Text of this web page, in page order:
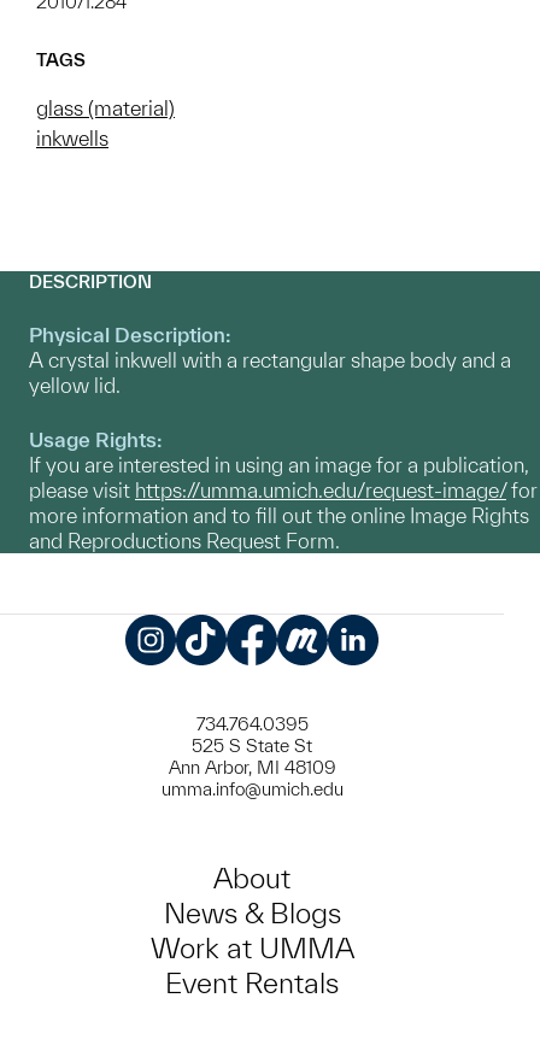
TAGS
glass (material)
inkwells
DESCRIPTION
Physical Description:
A crystal inkwell with a rectangular shape body and a
yellow lid.
Usage Rights:
If you are interested in using an image for a publication,
please visit https://umma.umich.edu/request-image/for
more information and to fill out the online Image Rights
and Reproductions Request Form.
734.764.0395
525 S State St
Ann Arbor, MI 48109
umma.info@umich.edu
About
News & Blogs
Work at UMMA
Event Rentals